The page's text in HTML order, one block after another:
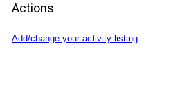
Actions
Add/change your activity listing